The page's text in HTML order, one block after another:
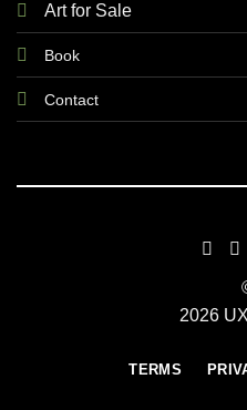
Art for Sale
Book
Contact
2026
TERMS